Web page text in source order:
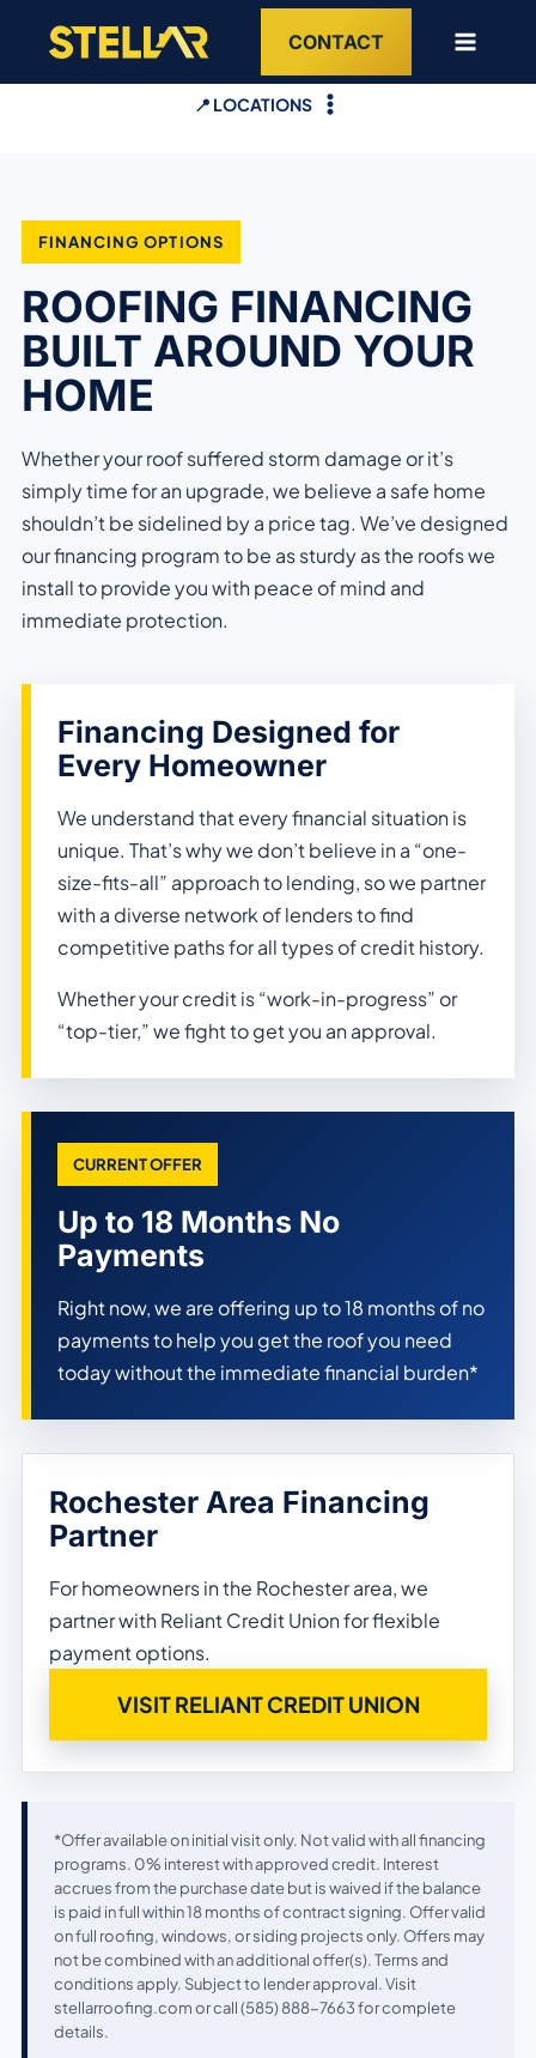
content
CONTACT
📍 LOCATIONS
FINANCING OPTIONS
ROOFING FINANCING
BUILT AROUND YOUR
HOME
Whether your roof suffered storm damage or it’s
simply time for an upgrade, we believe a safe home
shouldn’t be sidelined by a price tag. We’ve designed
our financing program to be as sturdy as the roofs we
install to provide you with peace of mind and
immediate protection.
Financing Designed for
Every Homeowner
We understand that every financial situation is
unique. That’s why we don’t believe in a “one-
size-fits-all” approach to lending, so we partner
with a diverse network of lenders to find
competitive paths for all types of credit history.
Whether your credit is “work-in-progress” or
“top-tier,” we fight to get you an approval.
CURRENT OFFER
Up to 18 Months No
Payments
Right now, we are offering up to 18 months of no
payments to help you get the roof you need
today without the immediate financial burden*
Rochester Area Financing
Partner
For homeowners in the Rochester area, we
partner with Reliant Credit Union for flexible
payment options.
VISIT RELIANT CREDIT UNION
*Offer available on initial visit only. Not valid with all financing
programs. 0% interest with approved credit. Interest
accrues from the purchase date but is waived if the balance
is paid in full within 18 months of contract signing. Offer valid
on full roofing, windows, or siding projects only. Offers may
not be combined with an additional offer(s). Terms and
conditions apply. Subject to lender approval. Visit
stellarroofing.com or call (585) 888-7663 for complete
details.